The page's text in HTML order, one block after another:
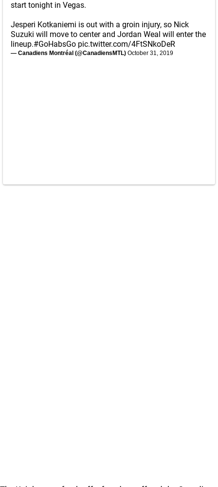
start tonight in Vegas.
Jesperi Kotkaniemi is out with a groin injury, so Nick
Suzuki will move to center and Jordan Weal will enter the
lineup.#GoHabsGo pic.twitter.com/4FtSNkoDeR
— Canadiens Montréal (@CanadiensMTL) October 31, 2019